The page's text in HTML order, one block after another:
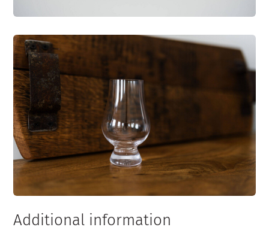
Additional information